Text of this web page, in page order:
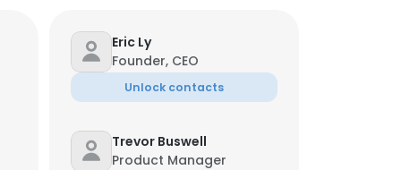
Eric Ly
Founder, CEO
Unlock contacts
Trevor Buswell
Product Manager